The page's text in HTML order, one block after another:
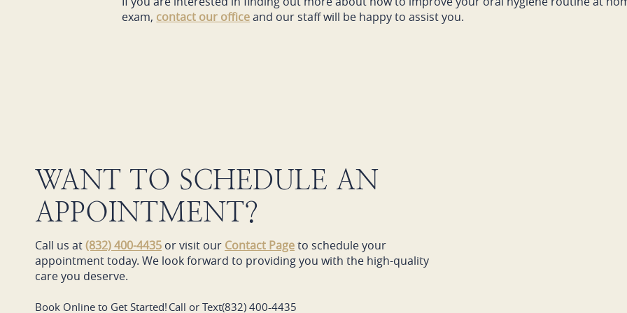
exam, contact our officeand our staff will be happy to assist you.
WANT TO SCHEDULE AN
APPOINTMENT?
Call us at(832) 400-4435or visit our Contact Pageto schedule your
appointment today. We look forward to providing you with the high-quality
care you deserve.
Book Online to Get Started! Call or Text(832) 400-4435